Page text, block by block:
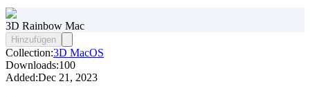
3D Rainbow Mac
Hinzufügen
Collection:3D MacOS
Downloads:100
Added:Dec 21, 2023